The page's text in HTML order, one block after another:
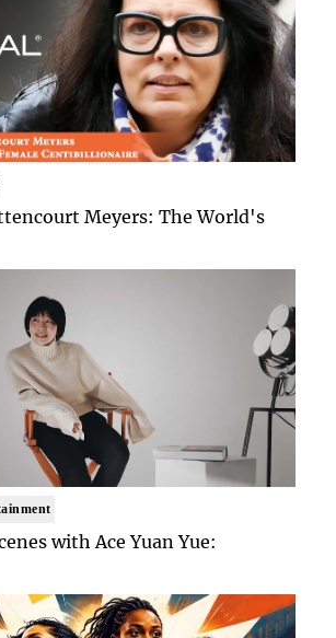
Meyers: The World's
with Ace Yuan Yue: